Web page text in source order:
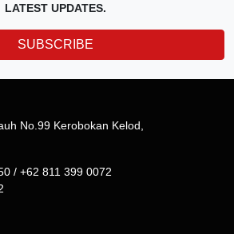
LATEST UPDATES.
SUBSCRIBE
No.99 Kerobokan Kelod,
/ +62 811 399 0072